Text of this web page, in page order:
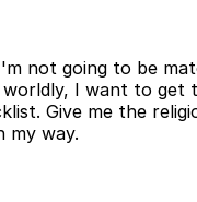
not going to be
I want to get
Give me the
my way.